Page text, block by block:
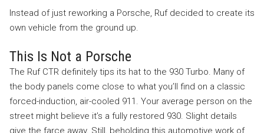
Instead of just reworking a Porsche, Ruf decided to create its
own vehicle from the ground up.
This Is Not a Porsche
The Ruf CTR definitely tips its hat to the 930 Turbo. Many of
the body panels come close to what you’ll find on a classic
forced-induction, air-cooled 911. Your average person on the
street might believe it’s a fully restored 930. Slight details
give the farce away. Still, beholding this automotive work of